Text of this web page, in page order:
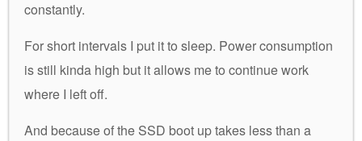
constantly.
For short intervals I put it to sleep. Power consumption
is still kinda high but it allows me to continue work
where I left off.
And because of the SSD boot up takes less than a